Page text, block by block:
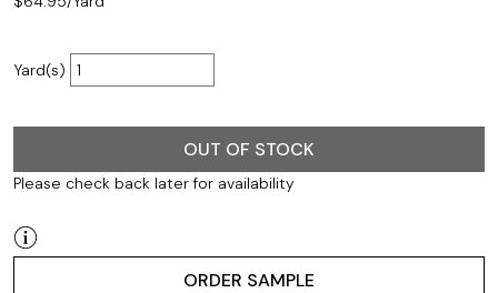
Yard(s)
OUT OF STOCK
Please check back later for availability
ORDER SAMPLE